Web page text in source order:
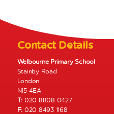
a
Contact Details
Welbourne Primary School
Stainby Road
London
N15 4EA
T: 020 8808 0427
F: 020 8493 1168